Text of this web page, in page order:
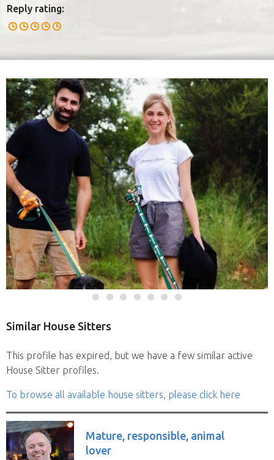
Reply rating:
Similar House Sitters
This profile has expired, but we have a few similar active
House Sitter profiles.
To browse all available house sitters, please click here
Mature, responsible, animal
lover